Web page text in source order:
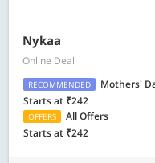
Nykaa
Online Deal
RECOMMENDED
Mothers'
Starts at ₹242
OFFERS
All Offers
Starts at ₹242